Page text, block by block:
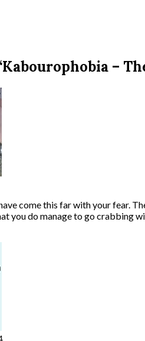
–
come this far with your fear.
you do manage to go crabbing